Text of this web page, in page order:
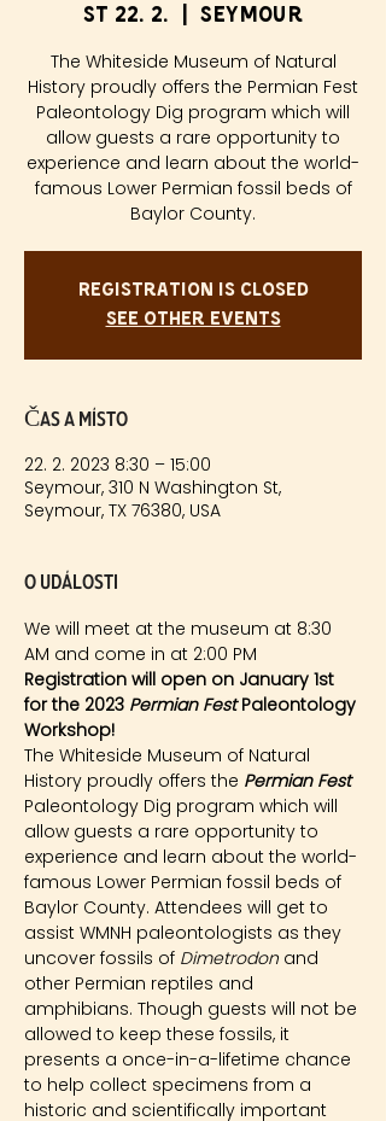
st 22. 2. Seymour
The Whiteside Museum of Natural
History proudly offers the Permian Fest
Paleontology Dig program which will
allow guests a rare opportunity to
experience and learn about the world-
famous Lower Permian fossil beds of
Baylor County.
Registration is closed
See other events
Čas a místo
22. 2. 2023 8:30 – 15:00
Seymour, 310 N Washington St,
Seymour, TX 76380, USA
O události
We will meet at the museum at 8:30
AM and come in at 2:00 PM
Registration will open on January 1st
for the 2023 Permian Fest Paleontology
Workshop!
The Whiteside Museum of Natural
History proudly offers the Permian Fest
Paleontology Dig program which will
allow guests a rare opportunity to
experience and learn about the world-
famous Lower Permian fossil beds of
Baylor County. Attendees will get to
assist WMNH paleontologists as they
uncover fossils of Dimetrodon and
other Permian reptiles and
amphibians. Though guests will not be
allowed to keep these fossils, it
presents a once-in-a-lifetime chance
to help collect specimens from a
historic and scientifically important